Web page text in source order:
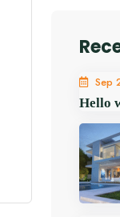
Sep
Hello